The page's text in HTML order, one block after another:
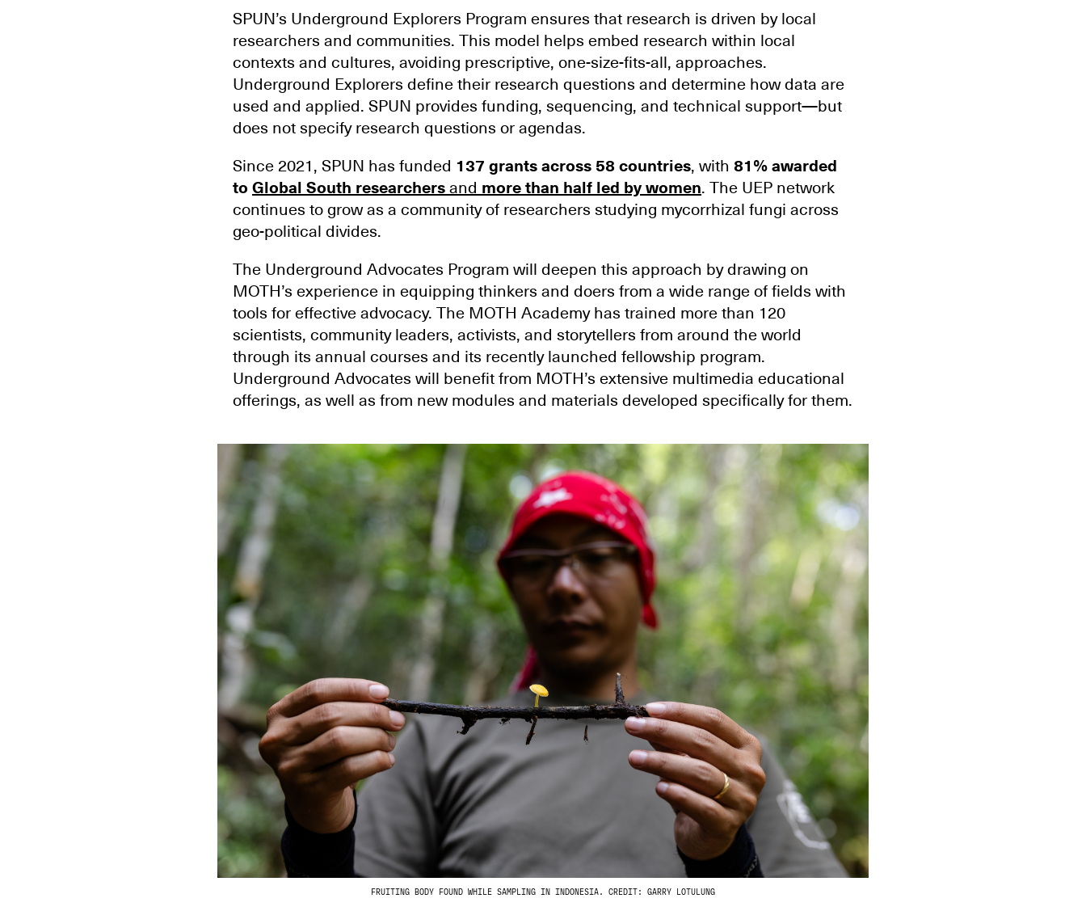
SPUN’s Underground Explorers Program ensures that research is driven by local
researchers and communities. This model helps embed research within local
contexts and cultures, avoiding prescriptive, one-size-fits-all, approaches.
Underground Explorers define their research questions and determine how data are
used and applied. SPUN provides funding, sequencing, and technical support—but
does not specify research questions or agendas.
Since 2021, SPUN has funded 137 grants across 58 countries, with 81% awarded
to Global South researchers and more than half led by women. The UEP network
continues to grow as a community of researchers studying mycorrhizal fungi across
geo-political divides.
The Underground Advocates Program will deepen this approach by drawing on
MOTH’s experience in equipping thinkers and doers from a wide range of fields with
tools for effective advocacy. The MOTH Academy has trained more than 120
scientists, community leaders, activists, and storytellers from around the world
through its annual courses and its recently launched fellowship program.
Underground Advocates will benefit from MOTH’s extensive multimedia educational
offerings, as well as from new modules and materials developed specifically for them.
FRUITING BODY FOUND WHILE SAMPLING IN INDONESIA. CREDIT: GARRY LOTULUNG